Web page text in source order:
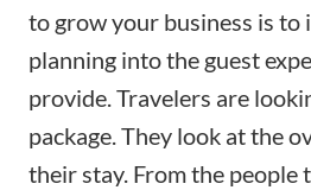
to grow your business is to
planning into the guest
provide. Travelers are
package. They look at the
their stay. From the people